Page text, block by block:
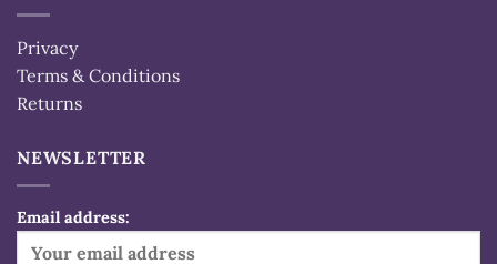
Privacy
Terms & Conditions
Returns
NEWSLETTER
Email address: